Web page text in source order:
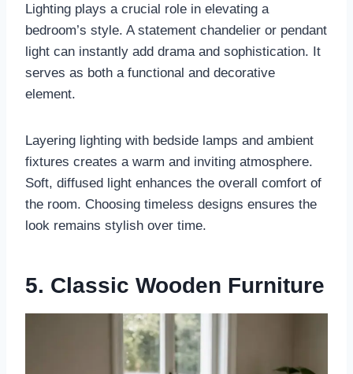
Lighting plays a crucial role in elevating a
bedroom’s style. A statement chandelier or pendant
light can instantly add drama and sophistication. It
serves as both a functional and decorative
element.
Layering lighting with bedside lamps and ambient
fixtures creates a warm and inviting atmosphere.
Soft, diffused light enhances the overall comfort of
the room. Choosing timeless designs ensures the
look remains stylish over time.
5. Classic Wooden Furniture